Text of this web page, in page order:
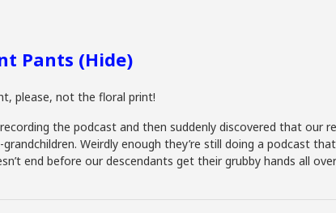
Pants (Hide)
please, not the floral print!
the podcast and then suddenly discovered that our
Weirdly enough they’re still doing a podcast
end before our descendants get their grubby hands all